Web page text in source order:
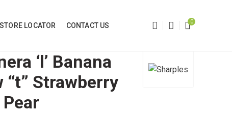
STORE LOCATOR CONTACT US 0
‘l’ Banana
“t” Strawberry